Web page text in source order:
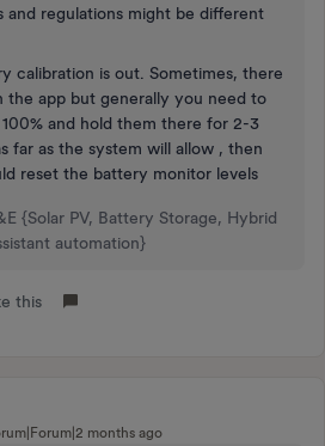
and regulations might be different
calibration is out. Sometimes, there
the app but generally you need to
and hold them there for 2-3
far as the system will allow , then
reset the battery monitor levels
{Solar PV, Battery Storage, Hybrid
automation}
this
months ago